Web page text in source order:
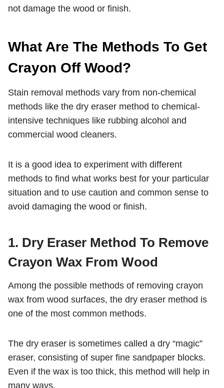
not damage the wood or finish.
What Are The Methods To Get
Crayon Off Wood?
Stain removal methods vary from non-chemical
methods like the dry eraser method to chemical-
intensive techniques like rubbing alcohol and
commercial wood cleaners.
It is a good idea to experiment with different
methods to find what works best for your particular
situation and to use caution and common sense to
avoid damaging the wood or finish.
1. Dry Eraser Method To Remove
Crayon Wax From Wood
Among the possible methods of removing crayon
wax from wood surfaces, the dry eraser method is
one of the most common methods.
The dry eraser is sometimes called a dry “magic”
eraser, consisting of super fine sandpaper blocks.
Even if the wax is too thick, this method will help in
many ways.